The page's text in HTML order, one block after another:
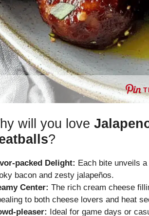
will you love
?
packed Delight: Each bite unveils
bacon and zesty jalapeños.
Center: The rich cream cheese
to both cheese lovers and heat
pleaser: Ideal for game days or